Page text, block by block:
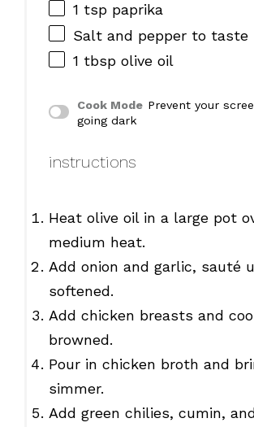
1 tsppaprika
Salt and pepper to taste
1 tbspolive oil
Cook Mode Prevent your
going dark
instructions
Heat olive oil in a large pot
medium heat.
Add onion and garlic, sauté
softened.
Add chicken breasts and
browned.
Pour in chicken broth and
simmer.
Add green chilies, cumin,